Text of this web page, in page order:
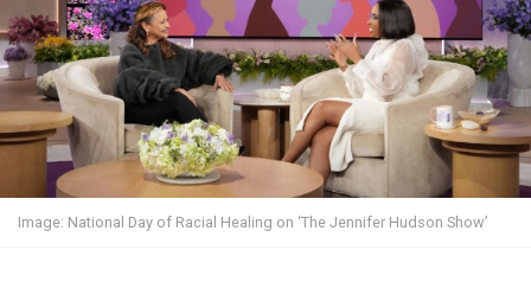
Image: National Day of Racial Healing on ‘The Jennifer Hudson Show’